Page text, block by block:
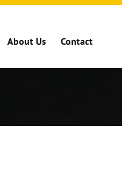
About Us Contact